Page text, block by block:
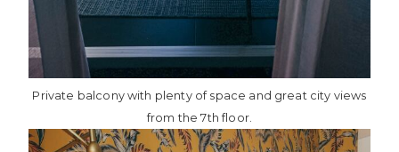
Private balcony with plenty of space and great city views
from the 7th floor.